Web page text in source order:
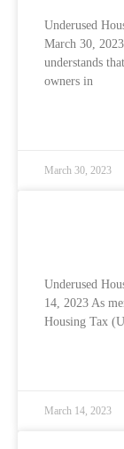
Underused
March 30,
understands
owners in
March 30, 2023
Underused
14, 2023 As
Housing Tax
March 14, 2023